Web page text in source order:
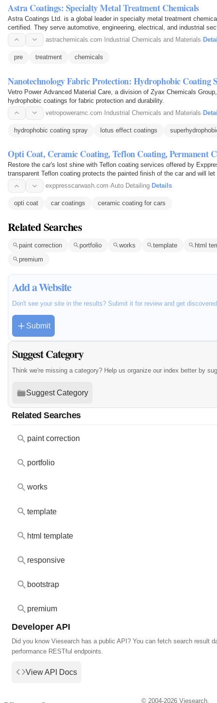
Astra Coatings: Specialty Metal Treatment Chemicals
Astra Coatings Ltd. is a global leader in specialty metal treatment
certified. They serve automotive, engineering, electrical, and industrial
astrachemicals.com·Industrial Chemicals and Materials·
pre treatment chemicals
Nanotechnology Fabric Protection: Hydrophobic Coating
Vetro Power Advanced Material Care, a division of Zyax Chemicals
hydrophobic coatings for fabric protection and durability.
vetropoweramc.com·Industrial Chemicals and Materials·
hydrophobic coating spray lotus effect coatings
Opti Coat, Ceramic Coating, Teflon Coating, Permanent
Restore the car's lost shine with Teflon coating services offered by
transparent Teflon coating protects the painted finish of the car and will
exppresscarwash.com·Auto Detailing· Details
opti coat car coatings ceramic coating for cars
Related Searches
paint correction portfolio works template
html
premium
Add a Website
Don't see your site in the results? Submit it for review and get
Submit
Suggest Category
Think we're missing a category? Help us organize our index better by
Suggest Category
Related Searches
paint correction
portfolio
works
template
html template
responsive
bootstrap
premium
Developer API
Did you know Viesearch has a public API? You can fetch search result
performance RESTful endpoints.
View API Docs
© 2004-2026 Viesearch.